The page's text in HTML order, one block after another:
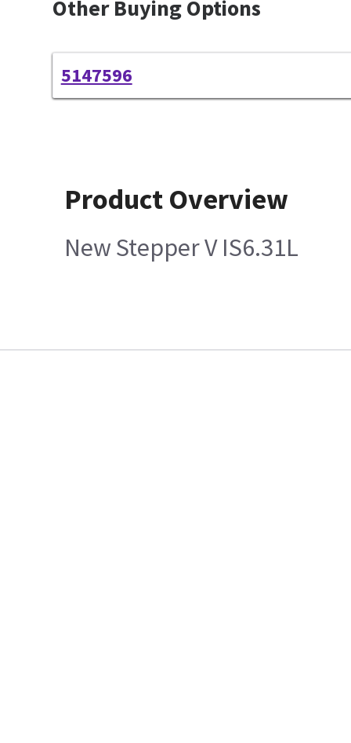
Other Buying Options
5147596
Product Overview
New Stepper V IS6.31L